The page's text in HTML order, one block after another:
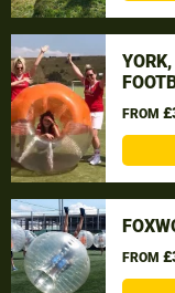
FROM
FROM